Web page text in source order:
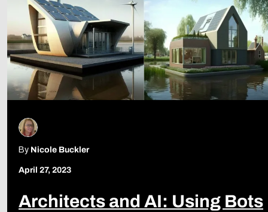
By Nicole Buckler
April 27, 2023
Architects and AI: Using Bots